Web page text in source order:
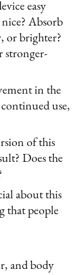
easy
nice? Absorb
or brighter?
stronger-
in the
use,
of this
Does the
about this
that people
and body